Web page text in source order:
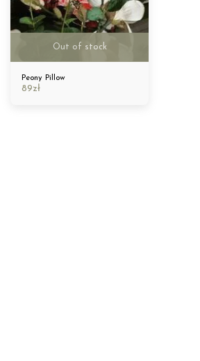
Out of stock
Peony Pillow
89zł